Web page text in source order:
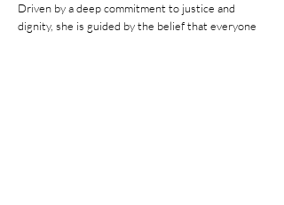
Driven by a deep commitment to justice and
dignity, she is guided by the belief that everyone